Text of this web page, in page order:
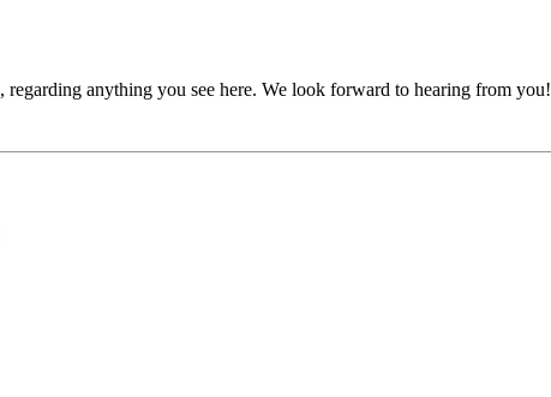
anything you see here. We look forward to hearing from you!